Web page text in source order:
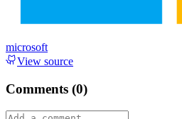
microsoft
View source
Comments (0)